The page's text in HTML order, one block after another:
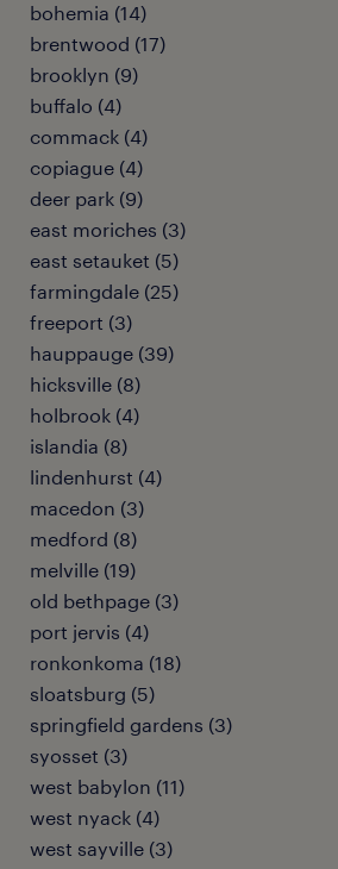
bohemia (14)
brentwood (17)
brooklyn (9)
buffalo (4)
commack (4)
copiague (4)
deer park (9)
east moriches (3)
east setauket (5)
farmingdale (25)
freeport (3)
hauppauge (39)
hicksville (8)
holbrook (4)
islandia (8)
lindenhurst (4)
macedon (3)
medford (8)
melville (19)
old bethpage (3)
port jervis (4)
ronkonkoma (18)
sloatsburg (5)
springfield gardens (3)
syosset (3)
west babylon (11)
west nyack (4)
west sayville (3)